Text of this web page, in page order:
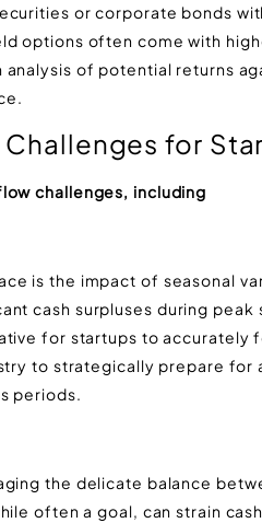
or corporate bonds
options often come with
of potential returns
for
challenges, including
is the impact of seasonal
cash surpluses during
for startups to accurately
to strategically prepare for
periods.
the delicate balance
often a goal, can strain